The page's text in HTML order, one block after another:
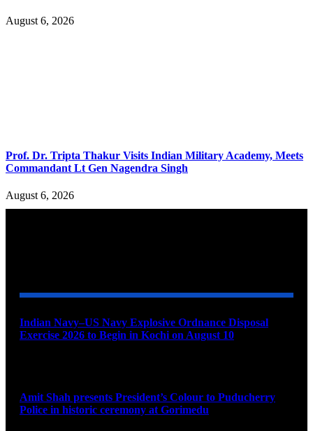
August 6, 2026
Prof. Dr. Tripta Thakur Visits Indian Military Academy, Meets
Commandant Lt Gen Nagendra Singh
August 6, 2026
Indian Navy–US Navy Explosive Ordnance Disposal
Exercise 2026 to Begin in Kochi on August 10
Amit Shah presents President’s Colour to Puducherry
Police in historic ceremony at Gorimedu